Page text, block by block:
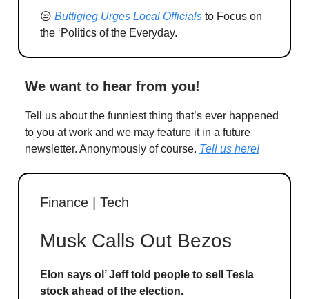
😒 Buttigieg Urges Local Officials to Focus on
the ‘Politics of the Everyday.
We want to hear from you!
Tell us about the funniest thing that’s ever happened
to you at work and we may feature it in a future
newsletter. Anonymously of course. Tell us here!
Finance | Tech
Musk Calls Out Bezos
Elon says ol’ Jeff told people to sell Tesla
stock ahead of the election.